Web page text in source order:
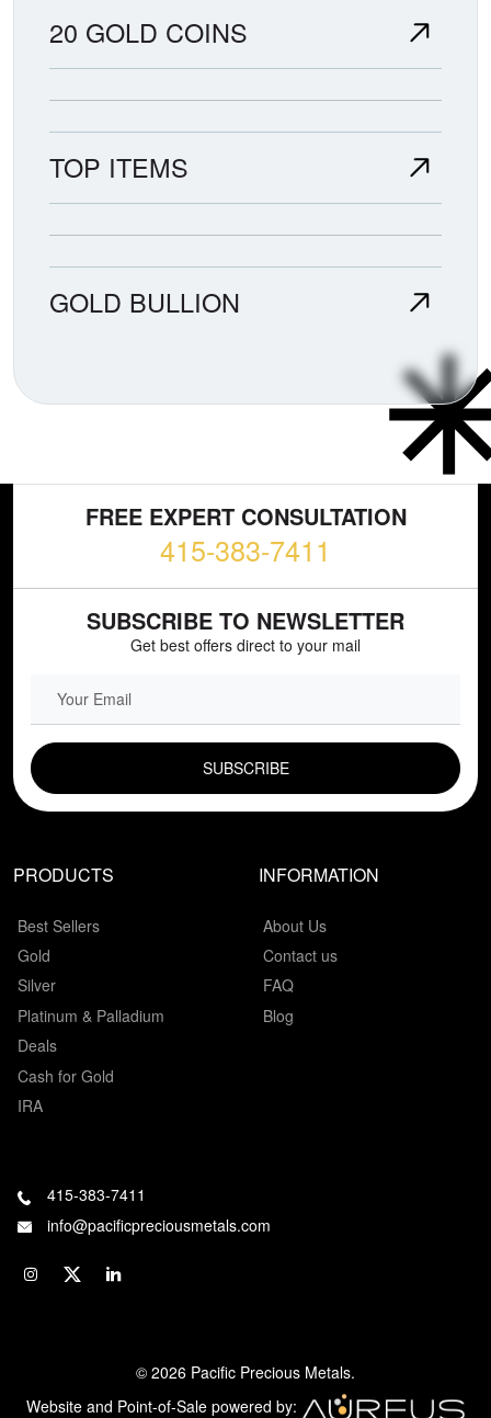
20 GOLD COINS
TOP ITEMS
GOLD BULLION
FREE EXPERT CONSULTATION
415-383-7411
SUBSCRIBE TO NEWSLETTER
Get best offers direct to your mail
EMAIL FIELD
PRODUCTS
Best Sellers
Gold
Silver
Platinum & Palladium
Deals
Cash for Gold
IRA
INFORMATION
About Us
Contact us
FAQ
Blog
415-383-7411
info@pacificpreciousmetals.com
© 2026 Pacific Precious Metals.
Website and Point-of-Sale powered by: